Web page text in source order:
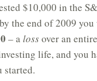
$10,000 in the
the end of 2009 you
– alossover an
life, and you
started.